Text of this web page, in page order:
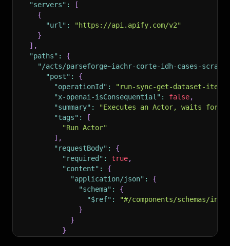
"servers" :
[
{
"url" :
"https://api.apify.com/v2"
}
] ,
"paths" :
{
"/acts/parseforge~iachr-corte-idh-cases-
"post" :
{
"operationId" :
"run-sync-get-dataset-
"x-openai-isConsequential" : false,
"summary" :
"Executes an Actor, waits for
"tags" :
[
"Run Actor"
] ,
"requestBody" :
{
"required" : true,
"content" :
{
"application/json" :
{
"schema" :
{
"$ref" :
"#/components/schemas/
}
}
}